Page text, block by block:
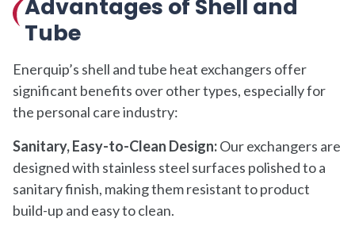
Advantages of Shell and
Tube
Enerquip’s shell and tube heat exchangers offer
significant benefits over other types, especially for
the personal care industry:
Sanitary, Easy-to-Clean Design:Our exchangers are
designed with stainless steel surfaces polished to a
sanitary finish, making them resistant to product
build-up and easy to clean.